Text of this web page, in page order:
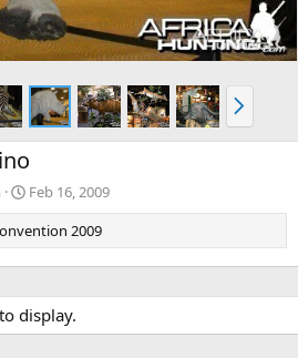
N
e
x
Feb 16, 2009
2009
display.